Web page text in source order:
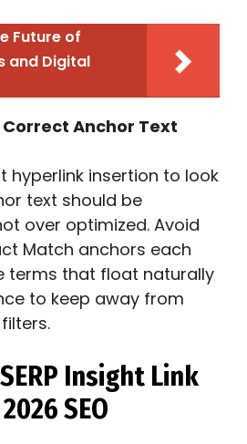
Future of
and Digital
Anchor Text
hyperlink insertion to look
text should be
over optimized. Avoid
Match anchors each
terms that float naturally
to keep away from
Insight Link
SEO